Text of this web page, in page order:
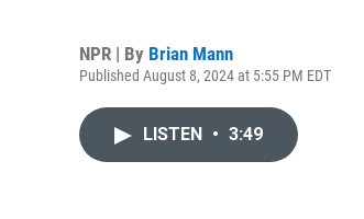
NPR | By Brian Mann
Published August 8, 2024 at 5:55 PM EDT
LISTEN • 3:49